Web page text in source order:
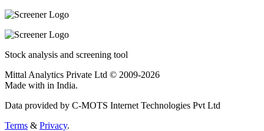
Stock analysis and screening tool
Mittal Analytics Private Ltd © 2009-2026
Made with in India.
Data provided by C-MOTS Internet Technologies Pvt Ltd
Terms & Privacy.